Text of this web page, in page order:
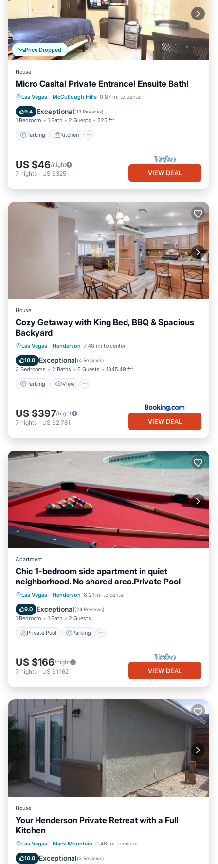
Price Dropped
House
Micro Casita! Private Entrance! Ensuite Bath!
Las Vegas · McCullough Hills 0.87 mi to center
9.4 Exceptional(13 Reviews)
1 Bedroom 1 Bath 2 Guests 225 ft²
Parking Kitchen
Parking Kitchen
Air Conditioner
Internet
US $46/night
7 nights - US $325 VIEW DEAL
House
Cozy Getaway with King Bed, BBQ & Spacious
Backyard
Las Vegas · Henderson 7.48 mi to center
10.0 Exceptional(4 Reviews)
3 Bedrooms 2 Baths 6 Guests 1345.49 ft²
Parking View
Parking View
Air Conditioner
Internet
US $397/night
7 nights - US $2,781 VIEW DEAL
Apartment
Chic 1-bedroom side apartment in quiet
neighborhood. No shared area.Private Pool
Las Vegas · Henderson 8.21 mi to center
9.0 Exceptional(24 Reviews)
1 Bedroom 1 Bath 2 Guests
Private Pool Parking
Private Pool Parking
Ocean View
US $166/night
7 nights - US $1,162 VIEW DEAL
House
Your Henderson Private Retreat with a Full
Kitchen
Las Vegas · Black Mountain 0.46 mi to center
10.0 Exceptional(3 Reviews)
Parking Air Conditioner
Child Friendly